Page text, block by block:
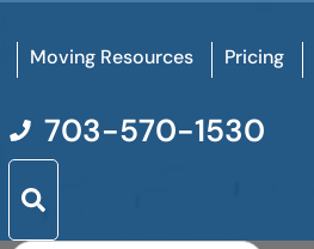
Moving Resources Pricing
703-570-1530